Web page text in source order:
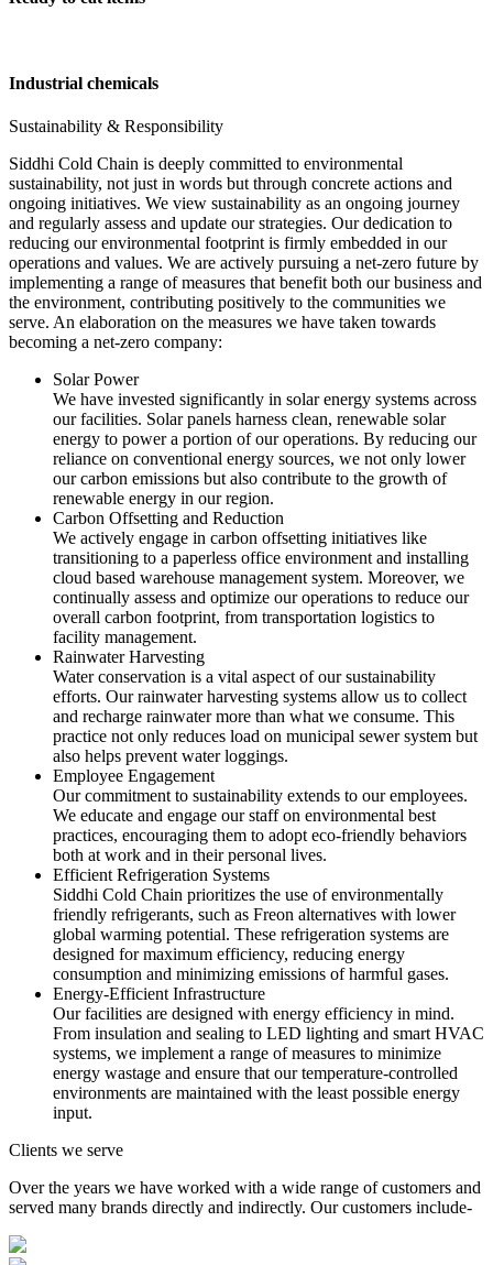
Industrial chemicals
Sustainability & Responsibility
Siddhi Cold Chain is deeply committed to environmental
sustainability, not just in words but through concrete actions and
ongoing initiatives. We view sustainability as an ongoing journey
and regularly assess and update our strategies. Our dedication to
reducing our environmental footprint is firmly embedded in our
operations and values. We are actively pursuing a net-zero future by
implementing a range of measures that benefit both our business and
the environment, contributing positively to the communities we
serve. An elaboration on the measures we have taken towards
becoming a net-zero company:
Solar Power
We have invested significantly in solar energy systems across
our facilities. Solar panels harness clean, renewable solar
energy to power a portion of our operations. By reducing our
reliance on conventional energy sources, we not only lower
our carbon emissions but also contribute to the growth of
renewable energy in our region.
Carbon Offsetting and Reduction
We actively engage in carbon offsetting initiatives like
transitioning to a paperless office environment and installing
cloud based warehouse management system. Moreover, we
continually assess and optimize our operations to reduce our
overall carbon footprint, from transportation logistics to
facility management.
Rainwater Harvesting
Water conservation is a vital aspect of our sustainability
efforts. Our rainwater harvesting systems allow us to collect
and recharge rainwater more than what we consume. This
practice not only reduces load on municipal sewer system but
also helps prevent water loggings.
Employee Engagement
Our commitment to sustainability extends to our employees.
We educate and engage our staff on environmental best
practices, encouraging them to adopt eco-friendly behaviors
both at work and in their personal lives.
Efficient Refrigeration Systems
Siddhi Cold Chain prioritizes the use of environmentally
friendly refrigerants, such as Freon alternatives with lower
global warming potential. These refrigeration systems are
designed for maximum efficiency, reducing energy
consumption and minimizing emissions of harmful gases.
Energy-Efficient Infrastructure
Our facilities are designed with energy efficiency in mind.
From insulation and sealing to LED lighting and smart HVAC
systems, we implement a range of measures to minimize
energy wastage and ensure that our temperature-controlled
environments are maintained with the least possible energy
input.
Clients we serve
Over the years we have worked with a wide range of customers and
served many brands directly and indirectly. Our customers include-